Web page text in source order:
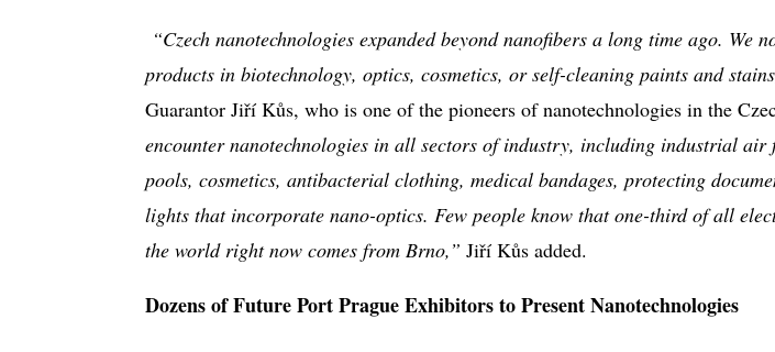
“Czech nanotechnologies expanded beyond nanofibers a long time ago. We
products in biotechnology, optics, cosmetics, or self-cleaning paints and
Guarantor Jiří Kůs, who is one of the pioneers of nanotechnologies in the
encounter nanotechnologies in all sectors of industry, including industrial
pools, cosmetics, antibacterial clothing, medical bandages, protecting
lights that incorporate nano-optics. Few people know that one-third of all
the world right now comes from Brno,” Jiří Kůs added.
Dozens of Future Port Prague Exhibitors to Present Nanotechnologies